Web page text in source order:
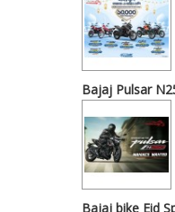
Bajaj Pulsar
Bajaj bike Eid